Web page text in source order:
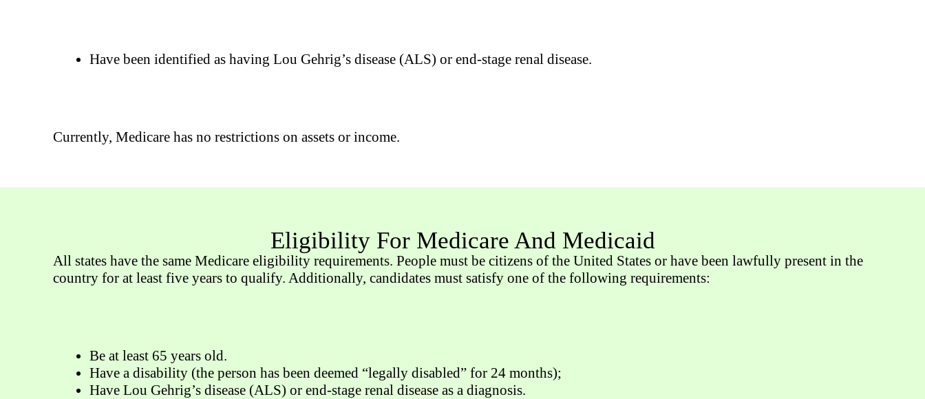
Have been identified as having Lou Gehrig’s disease (ALS) or end-stage renal disease.
Currently, Medicare has no restrictions on assets or income.
Eligibility For Medicare And Medicaid
All states have the same Medicare eligibility requirements. People must be citizens of the United States or have been lawfully present in the
country for at least five years to qualify. Additionally, candidates must satisfy one of the following requirements:
Be at least 65 years old.
Have a disability (the person has been deemed “legally disabled” for 24 months);
Have Lou Gehrig’s disease (ALS) or end-stage renal disease as a diagnosis.